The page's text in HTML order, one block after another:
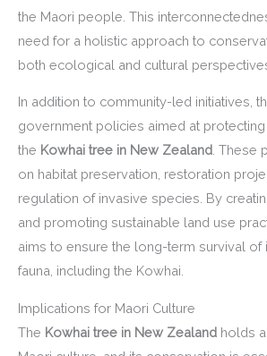
the Maori people. This
need for a holistic approach to
both ecological and cultural
In addition to community-led initiatives,
government policies aimed at
the Kowhai tree in New Zealand . These
on habitat preservation, restoration
regulation of invasive species. By
and promoting sustainable land use
aims to ensure the long-term survival of
fauna, including the Kowhai.
Implications for Maori Culture
The Kowhai tree in New Zealand holds